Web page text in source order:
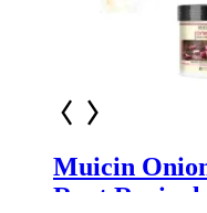
Muicin
Root Revival